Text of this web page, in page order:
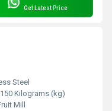
Get Latest Price
Steel
Kilograms (kg)
Mill